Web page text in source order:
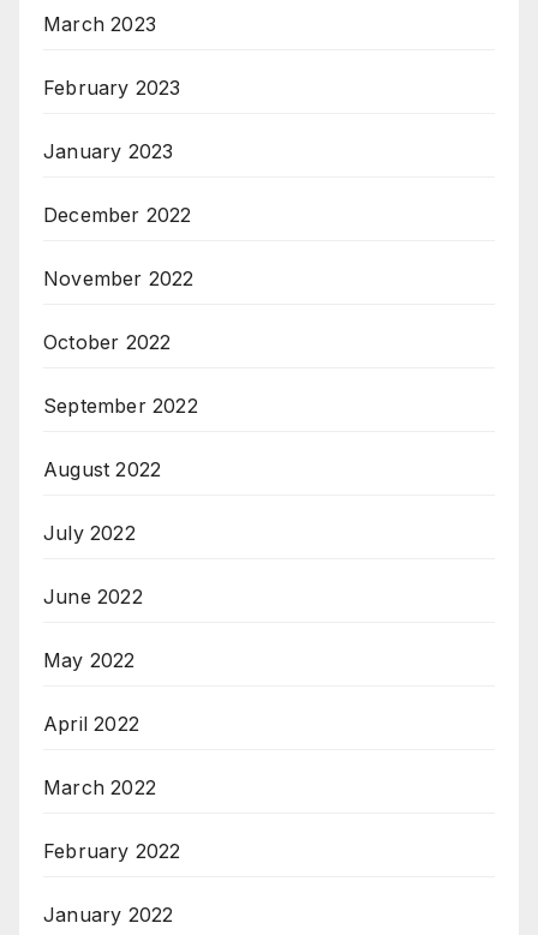
March 2023
February 2023
January 2023
December 2022
November 2022
October 2022
September 2022
August 2022
July 2022
June 2022
May 2022
April 2022
March 2022
February 2022
January 2022